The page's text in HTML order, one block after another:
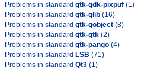
Problems in standard gtk-gdk-pixpuf (1)
Problems in standard gtk-glib (16)
Problems in standard gtk-gobject (8)
Problems in standard gtk-gtk (2)
Problems in standard gtk-pango (4)
Problems in standard LSB (71)
Problems in standard Qt3 (1)